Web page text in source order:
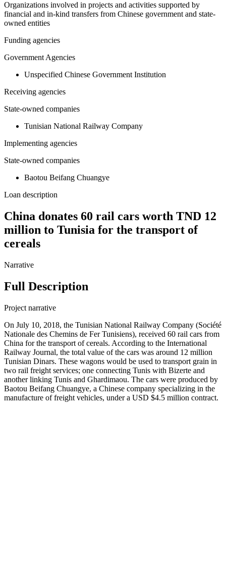
Organizations involved in projects and activities supported by
financial and in-kind transfers from Chinese government and state-
owned entities
Funding agencies
Government Agencies
Unspecified Chinese Government Institution
Receiving agencies
State-owned companies
Tunisian National Railway Company
Implementing agencies
State-owned companies
Baotou Beifang Chuangye
Loan description
China donates 60 rail cars worth TND 12
million to Tunisia for the transport of
cereals
Narrative
Full Description
Project narrative
On July 10, 2018, the Tunisian National Railway Company (Société
Nationale des Chemins de Fer Tunisiens), received 60 rail cars from
China for the transport of cereals. According to the International
Railway Journal, the total value of the cars was around 12 million
Tunisian Dinars. These wagons would be used to transport grain in
two rail freight services; one connecting Tunis with Bizerte and
another linking Tunis and Ghardimaou. The cars were produced by
Baotou Beifang Chuangye, a Chinese company specializing in the
manufacture of freight vehicles, under a USD $4.5 million contract.